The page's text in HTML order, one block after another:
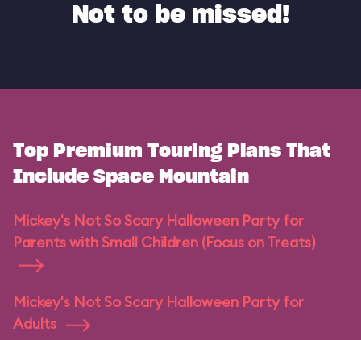
Not to be missed!
Top Premium Touring Plans That
Include Space Mountain
Mickey's Not So Scary Halloween Party for
Parents with Small Children (Focus on Treats)
Mickey's Not So Scary Halloween Party for
Adults